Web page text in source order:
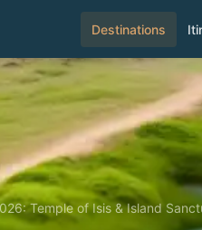
Destinations
Temple of Isis & Island